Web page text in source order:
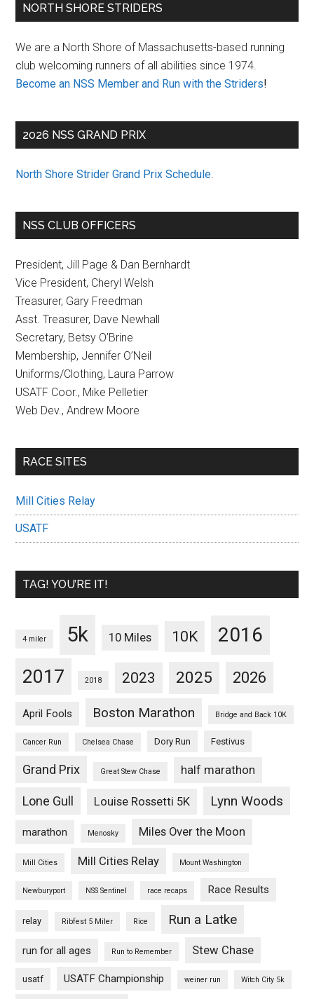
Primary
NORTH SHORE STRIDERS
We are a North Shore of Massachusetts-based running
club welcoming runners of all abilities since 1974.
Become an NSS Member and Run with the Striders!
2026 NSS GRAND PRIX
North Shore Strider Grand Prix Schedule.
NSS CLUB OFFICERS
President, Jill Page & Dan Bernhardt
Vice President, Cheryl Welsh
Treasurer, Gary Freedman
Asst. Treasurer, Dave Newhall
Secretary, Betsy O’Brine
Membership, Jennifer O’Neil
Uniforms/Clothing, Laura Parrow
USATF Coor., Mike Pelletier
Web Dev., Andrew Moore
RACE SITES
Mill Cities Relay
USATF
TAG! YOU’RE IT!
4 miler 5k 10 Miles 10K 2016
2017 2018 2023 2025 2026
April Fools Boston Marathon Bridge and Back 10K
Cancer Run Chelsea Chase Dory Run Festivus
Grand Prix Great Stew Chase half marathon
Lone Gull Louise Rossetti 5K Lynn Woods
marathon Menosky Miles Over the Moon
Mill Cities Mill Cities Relay Mount Washington
Newburyport NSS Sentinel race recaps Race Results
relay Ribfest 5 Miler Rice Run a Latke
run for all ages Run to Remember Stew Chase
usatf USATF Championship weiner run Witch City 5k